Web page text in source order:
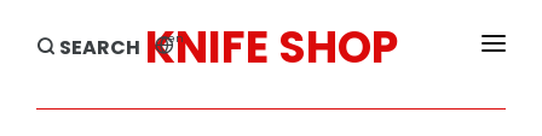
KNIFE SHOP
SEARCH en